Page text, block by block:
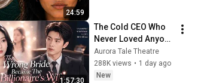
24:59
1:57:30
The Cold CEO Who
Never Loved Anyone
Finally Found His
True Love and
Showed Her Off
Aurora Tale Theatre
288K views • 1 day ago
New